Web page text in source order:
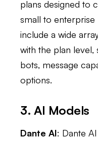
plans designed to
small to enterprise
include a wide
with the plan level,
bots, message
options.
3. AI Models
Dante AI: Dante